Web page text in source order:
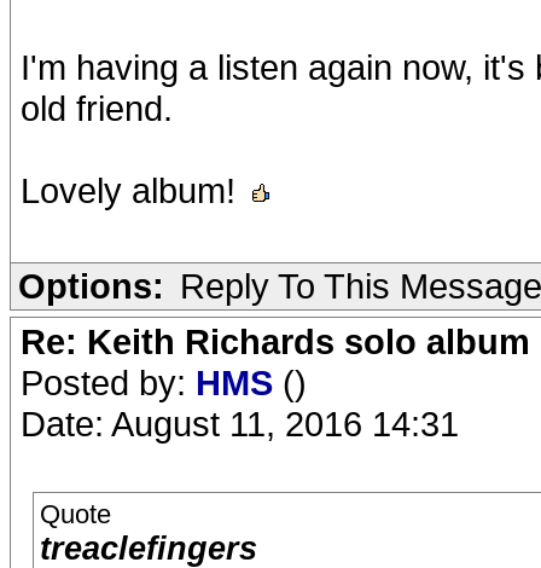
I'm having a listen again now,
old friend.
Lovely album!
Options: Reply To This Message
Re: Keith Richards solo
Posted by: HMS ()
Date: August 11, 2016 14:31
Quote
treaclefingers